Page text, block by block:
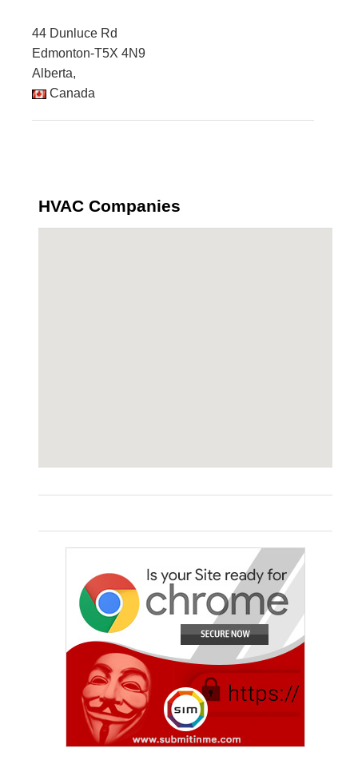
44 Dunluce Rd
Edmonton-T5X 4N9
Alberta,
Canada
HVAC Companies